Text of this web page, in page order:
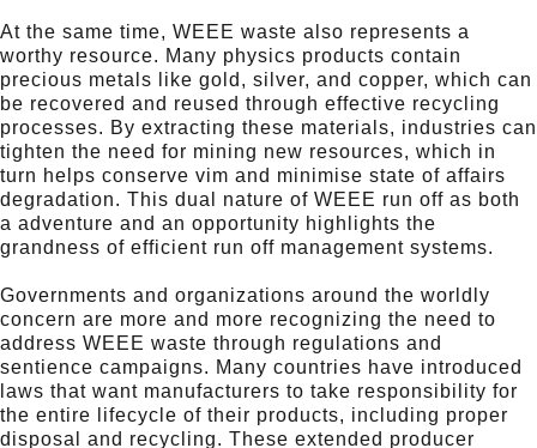
At the same time, WEEE waste also represents a
worthy resource. Many physics products contain
precious metals like gold, silver, and copper, which can
be recovered and reused through effective recycling
processes. By extracting these materials, industries can
tighten the need for mining new resources, which in
turn helps conserve vim and minimise state of affairs
degradation. This dual nature of WEEE run off as both
a adventure and an opportunity highlights the
grandness of efficient run off management systems.
Governments and organizations around the worldly
concern are more and more recognizing the need to
address WEEE waste through regulations and
sentience campaigns. Many countries have introduced
laws that want manufacturers to take responsibility for
the entire lifecycle of their products, including proper
disposal and recycling. These extended producer